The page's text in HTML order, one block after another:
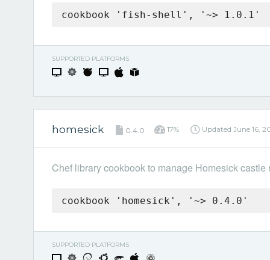
cookbook 'fish-shell', '~> 1.0.1'
SUPPORTED PLATFORMS
homesick 0.4.0 17% Updated June 16,
Chef library cookbook to manage Homesick castle
cookbook 'homesick', '~> 0.4.0'
SUPPORTED PLATFORMS